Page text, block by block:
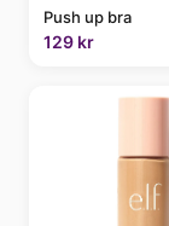
Push up bra
129 kr